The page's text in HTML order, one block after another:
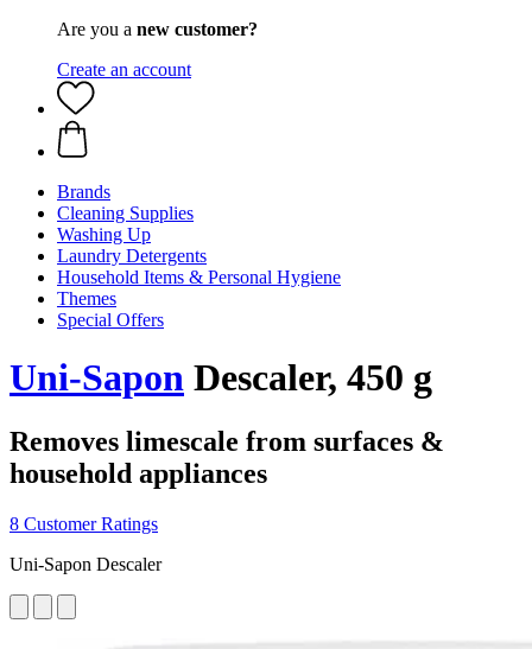
Are you a new customer?
Create an account
Brands
Cleaning Supplies
Washing Up
Laundry Detergents
Household Items & Personal Hygiene
Themes
Special Offers
Uni-Sapon Descaler, 450 g
Removes limescale from surfaces &
household appliances
8 Customer Ratings
Uni-Sapon Descaler